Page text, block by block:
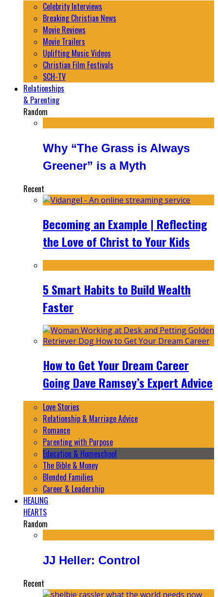
Celebrity Interviews
Breaking Christian News
Movie Reviews
Movie Trailers
Uplifting Music Videos
Christian Film Festivals
SCH-TV
Relationships
& Parenting
Random
Why “The Grass is Always
Greener” is a Myth
Recent
Becoming an Example | Reflecting
the Love of Christ to Your Kids
5 Smart Habits to Build Wealth
Faster
How to Get Your Dream Career
Going Dave Ramsey’s Expert Advice
Love Stories
Relationship & Marriage Advice
Romance
Parenting with Purpose
Education & Homeschool
The Bible & Money
Blended Families
Career & Leadership
HEALING
HEARTS
Random
JJ Heller: Control
Recent